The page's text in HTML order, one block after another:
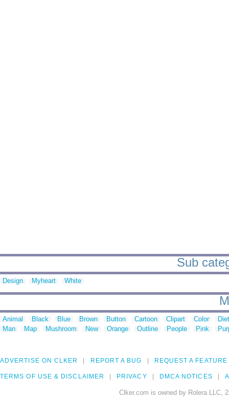
Sub
Design Myheart White
Animal Black Blue Brown Button Cartoon Clipart Color
Man
Map Mushroom New Orange Outline People Pink
ADVERTISE ON CLKER REPORT A BUG REQUEST A FEATURE
TERMS OF USE & DISCLAIMER PRIVACY DMCA NOTICES
Clker.com is owned by Rolera LLC,